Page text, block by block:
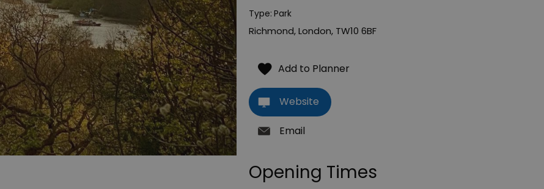
Type: Park
Richmond,London, TW10 6BF
Website
Email
Opening Times